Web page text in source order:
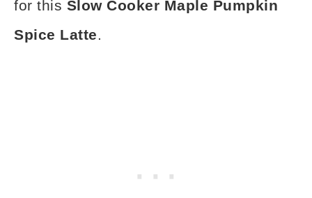
for this Slow Cooker Maple Pumpkin
Spice Latte.